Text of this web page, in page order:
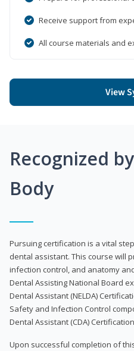
Receive support from
All course materials and
View
Recognized
Body
Pursuing certification is a vital
dental assistant. This course will
infection control, and anatomy
Dental Assisting National Board
Dental Assistant (NELDA)
Safety and Infection Control
Dental Assistant (CDA)
Upon successful completion of